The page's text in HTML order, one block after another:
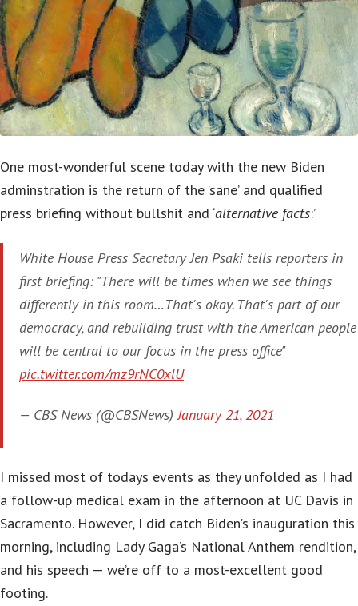
One most-wonderful scene today with the new Biden
adminstration is the return of the ‘sane’ and qualified
press briefing without bullshit and ‘alternative facts:’
White House Press Secretary Jen Psaki tells reporters in
first briefing: "There will be times when we see things
differently in this room…That's okay. That's part of our
democracy, and rebuilding trust with the American people
will be central to our focus in the press office"
pic.twitter.com/mz9rNC0xlU
— CBS News (@CBSNews)January 21, 2021
I missed most of todays events as they unfolded as I had
a follow-up medical exam in the afternoon at UC Davis in
Sacramento. However, I did catch Biden’s inauguration this
morning, including Lady Gaga’s National Anthem rendition,
and his speech — we’re off to a most-excellent good
footing.